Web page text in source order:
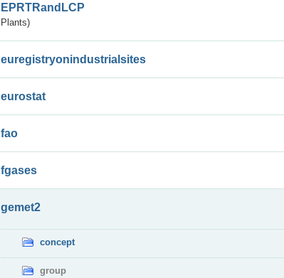
EPRTRandLCP
Plants)
euregistryonindustrialsites
eurostat
fao
fgases
gemet2
concept
group